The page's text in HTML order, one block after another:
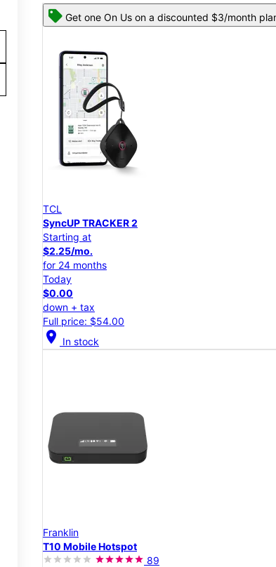
Get one On Us on a discounted $3/month
TCL
SyncUP TRACKER 2
Starting at
$2.25/mo.
for 24 months
Today
$0.00
down + tax
Full price: $54.00
location_on In stock
Franklin
T10 Mobile Hotspot
89